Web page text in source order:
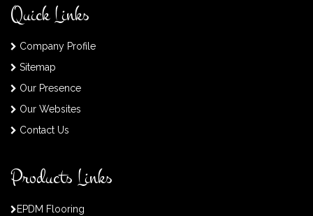
Quick Links
Company Profile
Sitemap
Our Presence
Our Websites
Contact Us
Products Links
EPDM Flooring